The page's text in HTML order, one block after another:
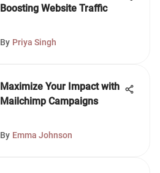
Boosting Website Traffic
By Priya Singh
Maximize Your Impact with
Mailchimp Campaigns
By Emma Johnson